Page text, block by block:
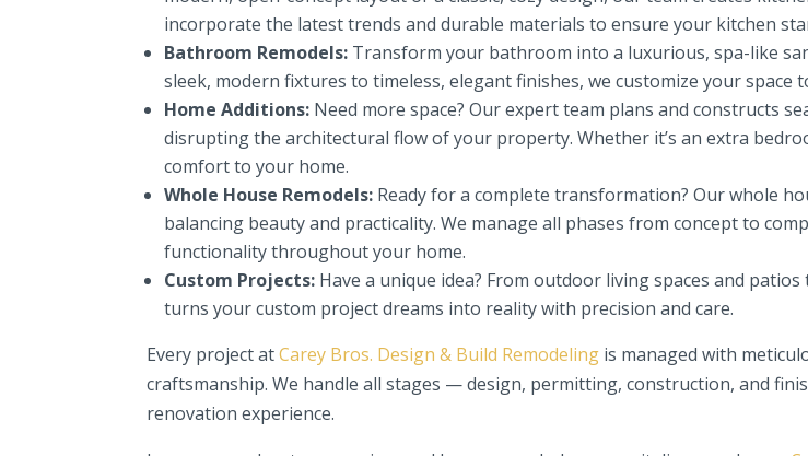
incorporate the latest trends and durable materials to ensure your kitchen
Bathroom Remodels: Transform your bathroom into a luxurious, spa-like
sleek, modern fixtures to timeless, elegant finishes, we customize your
Home Additions: Need more space? Our expert team plans and constructs
disrupting the architectural flow of your property. Whether it’s an extra
comfort to your home.
Whole House Remodels: Ready for a complete transformation? Our whole
balancing beauty and practicality. We manage all phases from concept to
functionality throughout your home.
Custom Projects: Have a unique idea? From outdoor living spaces and
turns your custom project dreams into reality with precision and care.
Every project atCarey Bros. Design & Build Remodeling is managed with
craftsmanship. We handle all stages — design, permitting, construction, and
renovation experience.